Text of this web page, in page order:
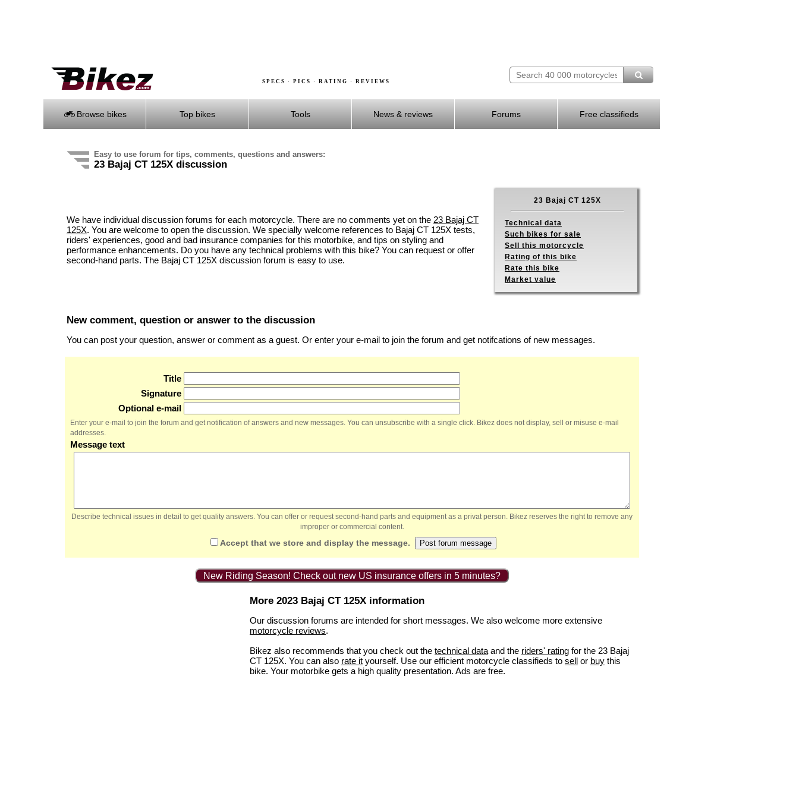
SPECS · PICS · RATING · REVIEWS
Browse bikes Top bikes Tools News & reviews Forums Free classifieds
Easy to use forum for tips, comments, questions and answers:
23 Bajaj CT 125X discussion
We have individual discussion forums for each motorcycle. There are no comments yet on the 23 Bajaj CT
125X. You are welcome to open the discussion. We specially welcome references to Bajaj CT 125X tests,
riders' experiences, good and bad insurance companies for this motorbike, and tips on styling and
performance enhancements. Do you have any technical problems with this bike? You can request or offer
second-hand parts. The Bajaj CT 125X discussion forum is easy to use.
23 Bajaj CT 125X
Technical data
Such bikes for sale
Sell this motorcycle
Rating of this bike
Rate this bike
Market value
New comment, question or answer to the discussion
You can post your question, answer or comment as a guest. Or enter your e-mail to join the forum and get notifcations of new messages.
Title
Signature
Optional e-mail
Enter your e-mail to join the forum and get notification of answers and new messages. You can unsubscribe with a single click. Bikez does not display, sell or misuse e-mail
addresses.
Message text
Describe technical issues in detail to get quality answers. You can offer or request second-hand parts and equipment as a privat person. Bikez reserves the right to remove any
improper or commercial content.
Accept that we store and display the message.
New Riding Season! Check out new US insurance offers in 5 minutes?
More 2023 Bajaj CT 125X information
Our discussion forums are intended for short messages. We also welcome more extensive
motorcycle reviews.
Bikez also recommends that you check out the technical data and the riders' rating for the 23 Bajaj
CT 125X. You can also rate it yourself. Use our efficient motorcycle classifieds to sell or buy this
bike. Your motorbike gets a high quality presentation. Ads are free.